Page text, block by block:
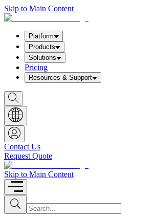
Skip to Main Content
Platform
Products
Solutions
Pricing
Resources & Support
S
h
o
w
S
e
a
r
c
h
b
o
x
Contact Us
Request Quote
Skip to Main Content
S
u
b
I
n